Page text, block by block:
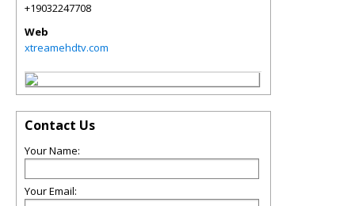
+19032247708
Web
xtreamehdtv.com
Contact Us
Your Name:
Your Email: